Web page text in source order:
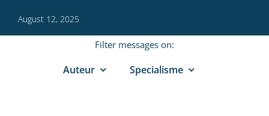
August 12, 2025
Filter messages on:
Auteur Specialisme